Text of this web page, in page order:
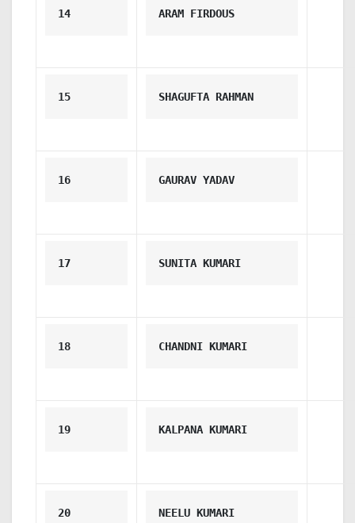
14 ARAM FIRDOUS
15 SHAGUFTA RAHMAN
16 GAURAV YADAV
17 SUNITA KUMARI
18 CHANDNI KUMARI
19 KALPANA KUMARI
20 NEELU KUMARI